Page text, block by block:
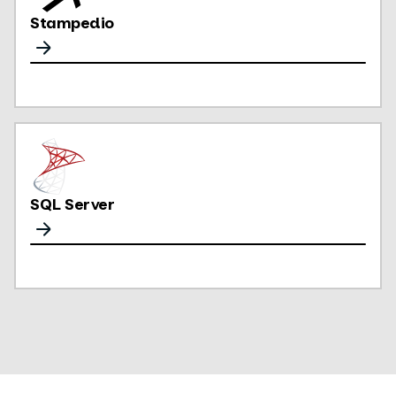
Stampedio
SQL Server